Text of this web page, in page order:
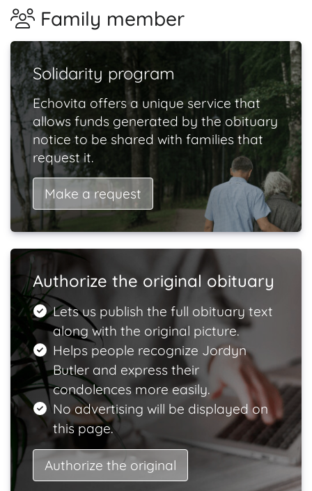
Family member
Solidarity program
Echovita offers a unique service that
allows funds generated by the obituary
notice to be shared with families that
request it.
Make a request
Authorize the original obituary
Lets us publish the full obituary text
along with the original picture.
Helps people recognize Jordyn
Butler and express their
condolences more easily.
No advertising will be displayed on
this page.
Authorize the original